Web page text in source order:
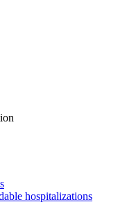
hospitalizations